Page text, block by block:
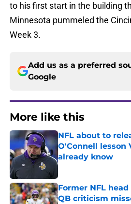
to his first start in the building
Minnesota pummeled the
Week 3.
Add us as a preferred
Google
More like this
NFL about to
O'Connell lesson
already know
Published by on Invalid
Former NFL
QB criticism